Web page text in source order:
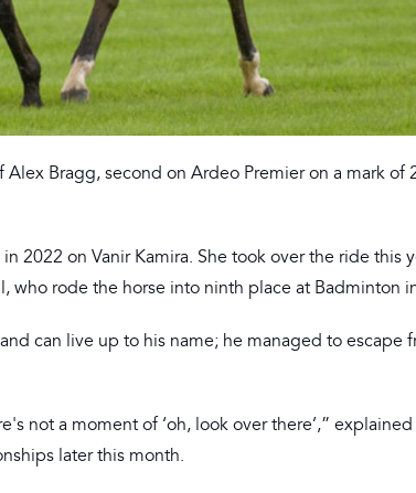
Bragg, second on Ardeo Premier on a mark of
2022 on Vanir Kamira. She took over the ride this
who rode the horse into ninth place at Badminton
can live up to his name; he managed to escape
not a moment of ‘oh, look over there’,”
later this month.